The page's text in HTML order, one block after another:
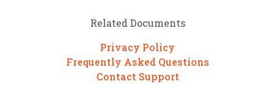
Related Documents
Privacy Policy
Frequently Asked Questions
Contact Support